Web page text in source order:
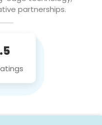
partnerships.